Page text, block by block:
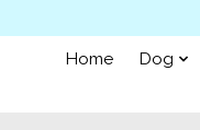
Home Dog